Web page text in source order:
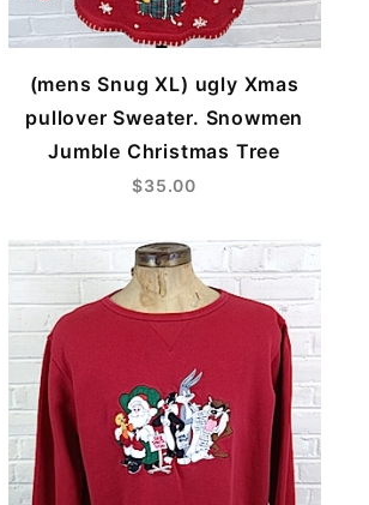
(mens Snug XL) ugly Xmas
pullover Sweater. Snowmen
Jumble Christmas Tree
$35.00